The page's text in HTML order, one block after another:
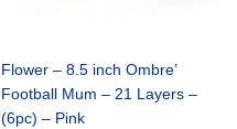
Flower – 8.5 inch Ombre’
Football Mum – 21 Layers –
(6pc) – Pink